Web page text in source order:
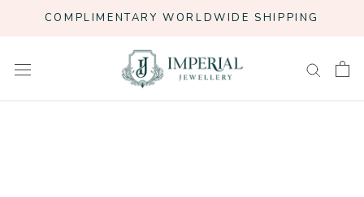
COMPLIMENTARY WORLDWIDE SHIPPING